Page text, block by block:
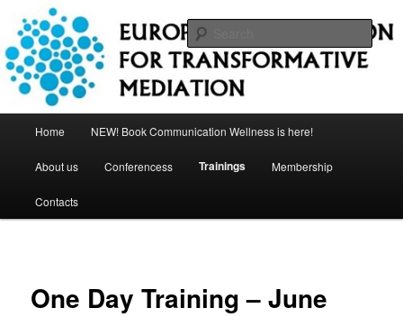
primary
contentEuropean Association for
Transformative Mediation
Home NEW! Book Communication Wellness is here!
About us Conferencess Trainings Membership
Contacts
One Day Training – June